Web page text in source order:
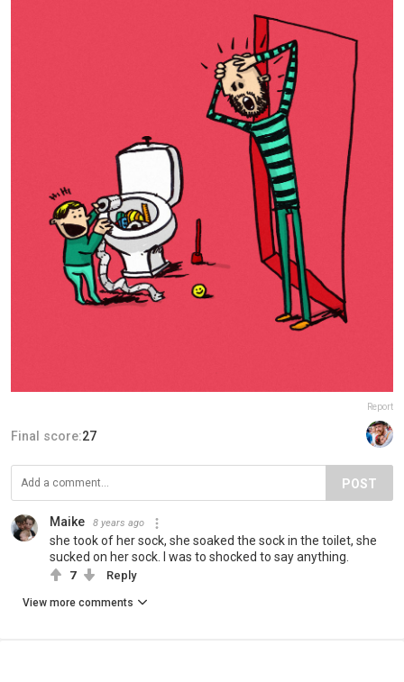
Report
Final score:27
POST
Maike 8 years ago
she took of her sock, she soaked the sock in the toilet, she
sucked on her sock. I was to shocked to say anything.
7 Reply
View more comments